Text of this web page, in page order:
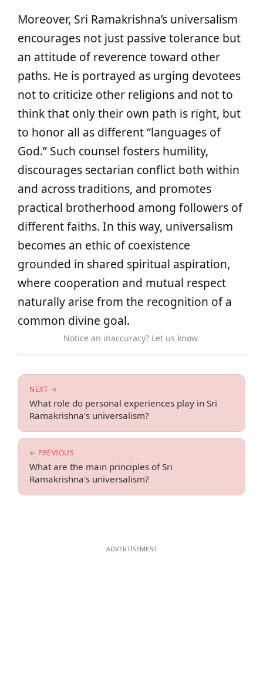
Moreover, Sri Ramakrishna’s universalism
encourages not just passive tolerance but
an attitude of reverence toward other
paths. He is portrayed as urging devotees
not to criticize other religions and not to
think that only their own path is right, but
to honor all as different “languages of
God.” Such counsel fosters humility,
discourages sectarian conflict both within
and across traditions, and promotes
practical brotherhood among followers of
different faiths. In this way, universalism
becomes an ethic of coexistence
grounded in shared spiritual aspiration,
where cooperation and mutual respect
naturally arise from the recognition of a
common divine goal.
Notice an inaccuracy? Let us know.
← PREVIOUS
What are the main principles of Sri
Ramakrishna's universalism?
NEXT →
What role do personal experiences play in Sri
Ramakrishna's universalism?